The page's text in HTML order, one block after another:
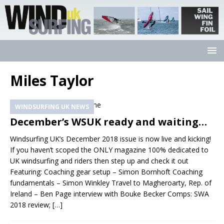
Miles Taylor
WINDSURFING UK NEWS
December’s WSUK ready and waiting…
Windsurfing UK’s December 2018 issue is now live and kicking!
If you haven’t scoped the ONLY magazine 100% dedicated to
UK windsurfing and riders then step up and check it out
Featuring: Coaching gear setup – Simon Bornhoft Coaching
fundamentals – Simon Winkley Travel to Magheroarty, Rep. of
Ireland – Ben Page interview with Bouke Becker Comps: SWA
2018 review; […]